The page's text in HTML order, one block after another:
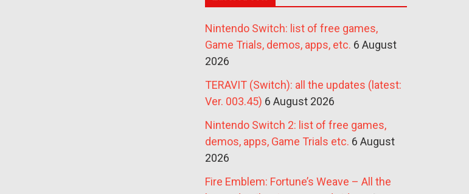
Nintendo Switch: list of free games,
Game Trials, demos, apps, etc. 6 August
2026
TERAVIT (Switch): all the updates (latest:
Ver. 003.45) 6 August 2026
Nintendo Switch 2: list of free games,
demos, apps, Game Trials etc. 6 August
2026
Fire Emblem: Fortune’s Weave – All the